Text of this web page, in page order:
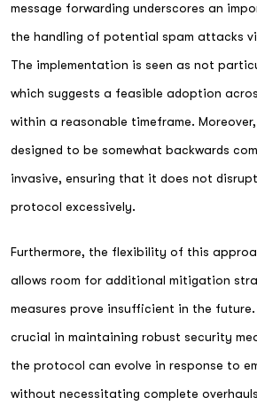
message forwarding underscores an
the handling of potential spam attacks
The implementation is seen as not
which suggests a feasible adoption
within a reasonable timeframe.
designed to be somewhat backwards
invasive, ensuring that it does not
protocol excessively.
Furthermore, the flexibility of this
allows room for additional mitigation
measures prove insufficient in the
crucial in maintaining robust security
the protocol can evolve in response to
without necessitating complete